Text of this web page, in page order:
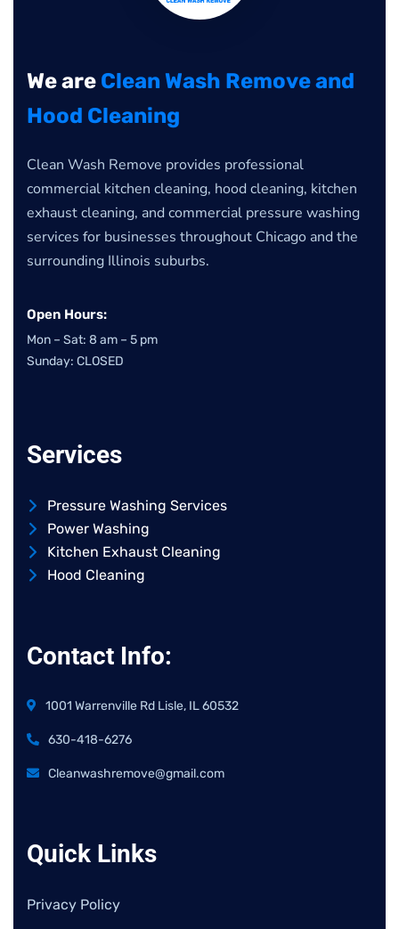
We are Clean Wash Remove and
Hood Cleaning
Clean Wash Remove provides professional
commercial kitchen cleaning, hood cleaning, kitchen
exhaust cleaning, and commercial pressure washing
services for businesses throughout Chicago and the
surrounding Illinois suburbs.
Open Hours:
Mon – Sat: 8 am – 5 pm
Sunday: CLOSED
Services
Pressure Washing Services
Power Washing
Kitchen Exhaust Cleaning
Hood Cleaning
Contact Info:
1001 Warrenville Rd Lisle, IL 60532
630-418-6276
Cleanwashremove@gmail.com
Quick Links
Privacy Policy